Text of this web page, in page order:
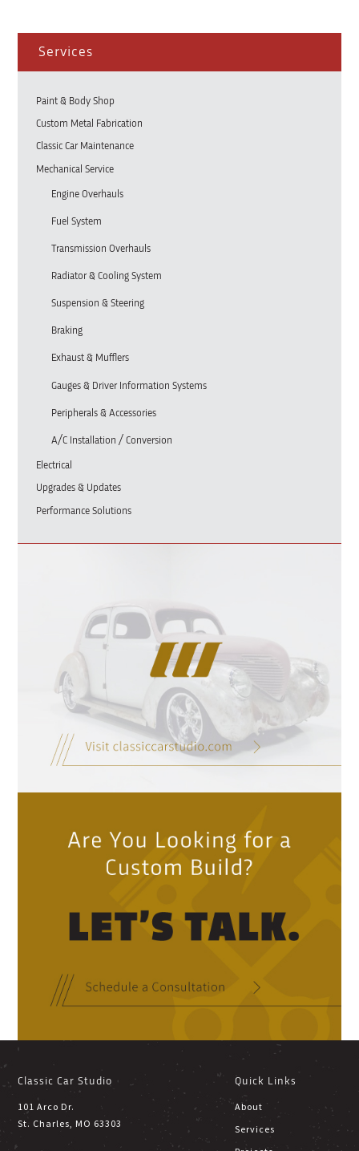
Services
Paint & Body Shop
Custom Metal Fabrication
Classic Car Maintenance
Mechanical Service
Engine Overhauls
Fuel System
Transmission Overhauls
Radiator & Cooling System
Suspension & Steering
Braking
Exhaust & Mufflers
Gauges & Driver Information Systems
Peripherals & Accessories
A/C Installation / Conversion
Electrical
Upgrades & Updates
Performance Solutions
Classic Car Studio
101 Arco Dr.
St. Charles, MO 63303
Quick Links
About
Services